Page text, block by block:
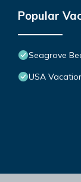
Popular
Seagrove
USA